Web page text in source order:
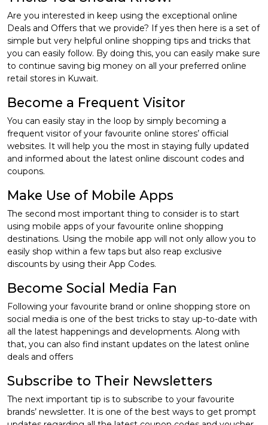
Are you interested in keep using the exceptional online
Deals and Offers that we provide? If yes then here is a set of
simple but very helpful online shopping tips and tricks that
you can easily follow. By doing this, you can easily make sure
to continue saving big money on all your preferred online
retail stores in Kuwait.
Become a Frequent Visitor
You can easily stay in the loop by simply becoming a
frequent visitor of your favourite online stores’ official
websites. It will help you the most in staying fully updated
and informed about the latest online discount codes and
coupons.
Make Use of Mobile Apps
The second most important thing to consider is to start
using mobile apps of your favourite online shopping
destinations. Using the mobile app will not only allow you to
easily shop within a few taps but also reap exclusive
discounts by using their App Codes.
Become Social Media Fan
Following your favourite brand or online shopping store on
social media is one of the best tricks to stay up-to-date with
all the latest happenings and developments. Along with
that, you can also find instant updates on the latest online
deals and offers
Subscribe to Their Newsletters
The next important tip is to subscribe to your favourite
brands’ newsletter. It is one of the best ways to get prompt